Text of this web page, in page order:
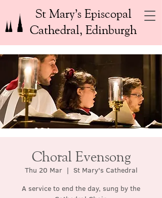
St Mary’s Episcopal
Cathedral, Edinburgh
Choral Evensong
Thu 20 Mar
  |
St Mary's Cathedral
A service to end the day, sung by the